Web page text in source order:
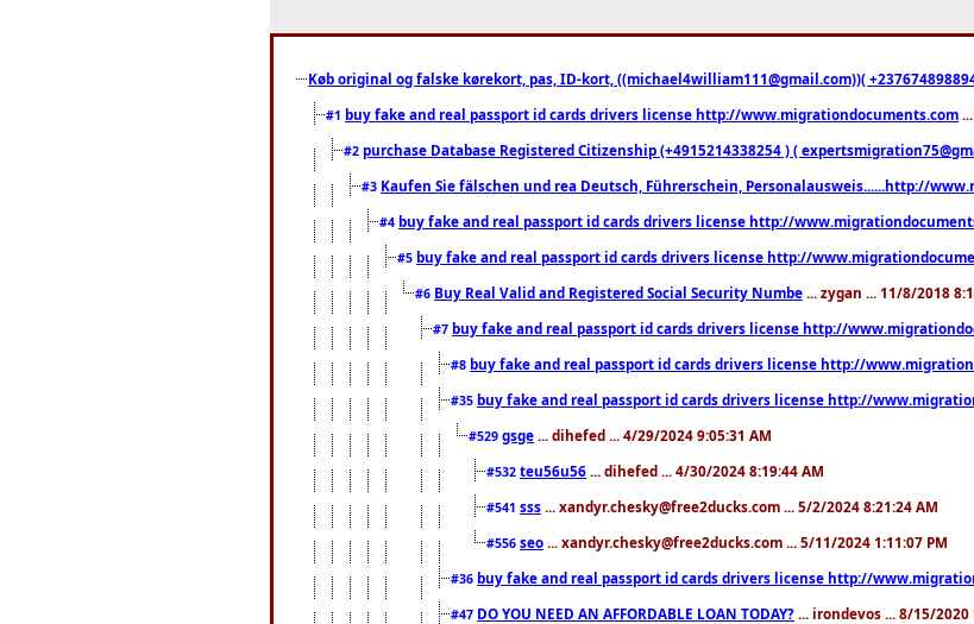
Køb original og falske kørekort, pas, ID-kort, ((michael4william111@gmail.com))(
#1 buy fake and real passport id cards drivers license http://www.migrationdocuments.com
#2 purchase Database Registered Citizenship (+4915214338254 ) (
#3 Kaufen Sie fälschen und rea Deutsch, Führerschein, Personalausweis......http://
#4 buy fake and real passport id cards drivers license http://
#5 buy fake and real passport id cards drivers license http://
#6 Buy Real Valid and Registered Social Security Numbe ... zygan ... 11/8/2018
#7 buy fake and real passport id cards drivers license http://
#8 buy fake and real passport id cards drivers license http://
#35 buy fake and real passport id cards drivers license http://
#529 gsge ... dihefed ... 4/29/2024 9:05:31 AM
#532 teu56u56 ... dihefed ... 4/30/2024 8:19:44 AM
#541 sss ... xandyr.chesky@free2ducks.com ... 5/2/2024 8:21:24 AM
#556 seo ... xandyr.chesky@free2ducks.com ... 5/11/2024 1:11:07 PM
#36 buy fake and real passport id cards drivers license http://
#47 DO YOU NEED AN AFFORDABLE LOAN TODAY? ... irondevos ... 8/15/2020